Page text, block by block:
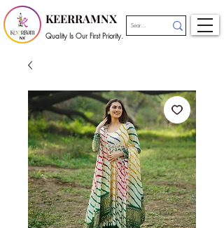
KEERRAMNX
Quality Is Our First Priority.